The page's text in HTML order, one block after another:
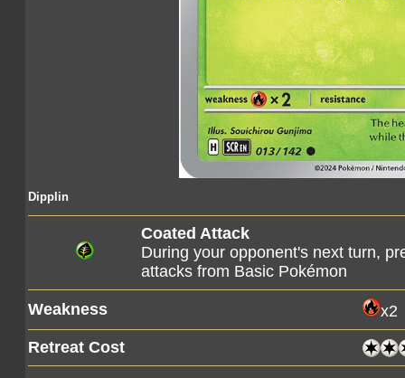
Dipplin
Coated Attack
During your opponent's next turn,
attacks from Basic Pokémon
Weakness
x2
Retreat Cost